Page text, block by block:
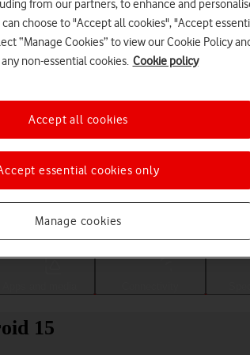
a help topic
15
from our partners, to enhance and
choose to "Accept all cookies", "Accept
“Manage Cookies” to view our Cookie Policy
non-essential cookies. Cookie policy
Manage cookies
essential cookies only
Accept all cookies